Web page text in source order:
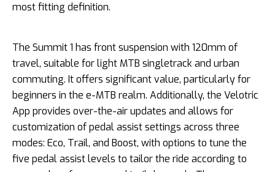
most fitting definition.
The Summit 1 has front suspension with 120mm of
travel, suitable for light MTB singletrack and urban
commuting. It offers significant value, particularly for
beginners in the e-MTB realm. Additionally, the Velotric
App provides over-the-air updates and allows for
customization of pedal assist settings across three
modes: Eco, Trail, and Boost, with options to tune the
five pedal assist levels to tailor the ride according to